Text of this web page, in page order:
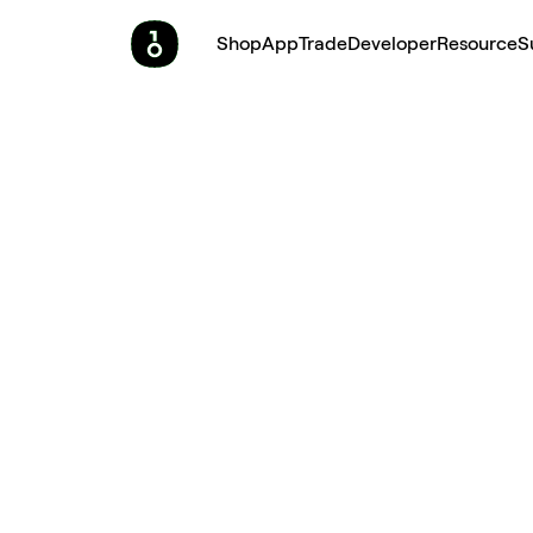
ShopAppTradeDeveloperResource